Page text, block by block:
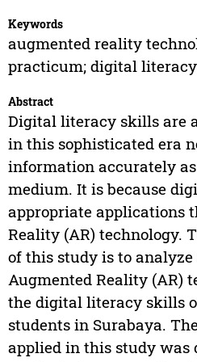
Keywords
augmented reality
practicum; digital
Abstract
Digital literacy skills are
in this sophisticated era
information accurately
medium. It is because
appropriate applications
Reality (AR) technology.
of this study is to
Augmented Reality (AR)
the digital literacy skills
students in Surabaya.
applied in this study was